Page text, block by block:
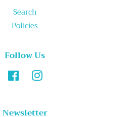
Search
Policies
Follow Us
FacebookInstagram
Newsletter